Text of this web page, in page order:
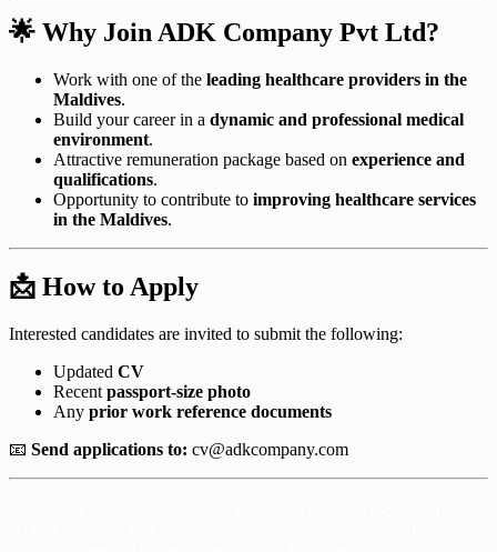
🌟 Why Join ADK Company Pvt Ltd?
Work with one of the leading healthcare providers in the
Maldives.
Build your career in a dynamic and professional medical
environment.
Attractive remuneration package based on experience and
qualifications.
Opportunity to contribute to improving healthcare services
in the Maldives.
📩 How to Apply
Interested candidates are invited to submit the following:
Updated CV
Recent passport-size photo
Any prior work reference documents
📧 Send applications to: cv@adkcompany.com